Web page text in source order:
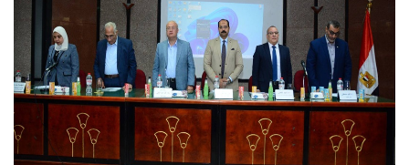
Postgraduate
Alumni
Employees